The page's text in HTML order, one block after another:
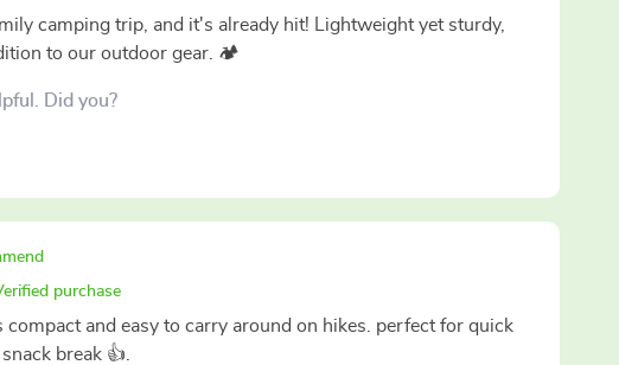
camping trip, and it's already hit! Lightweight yet sturdy,
to our outdoor gear. 🏕️
Did you?
purchase
compact and easy to carry around on hikes. perfect for quick
break 👍.